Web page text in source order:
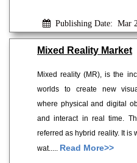
Publishing Date: Mar
Mixed Reality Market
Mixed reality (MR), is the
worlds to create new
where physical and digital
and interact in real time.
referred as hybrid reality. It is
wat..... Read More>>